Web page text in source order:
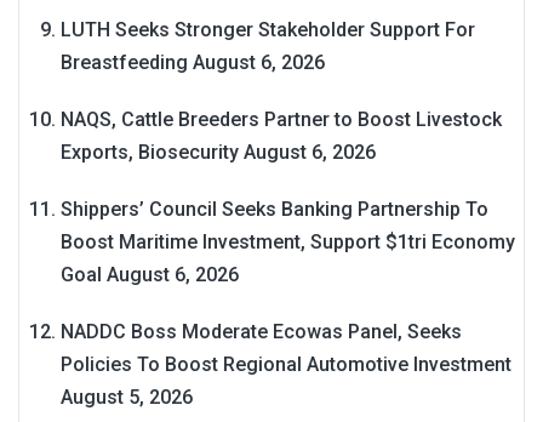
LUTH Seeks Stronger Stakeholder Support For
Breastfeeding August 6, 2026
NAQS, Cattle Breeders Partner to Boost Livestock
Exports, Biosecurity August 6, 2026
Shippers’ Council Seeks Banking Partnership To
Boost Maritime Investment, Support $1tri Economy
Goal August 6, 2026
NADDC Boss Moderate Ecowas Panel, Seeks
Policies To Boost Regional Automotive Investment
August 5, 2026